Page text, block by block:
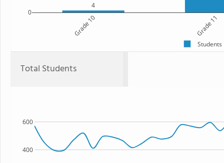
4
Grade 10 Grade 11
0
Students
Total Students
400
600